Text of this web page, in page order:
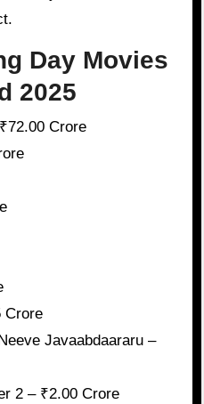
Day Movies
2025
Crore
Crore
Javaabdaararu –
2 – ₹2.00 Crore